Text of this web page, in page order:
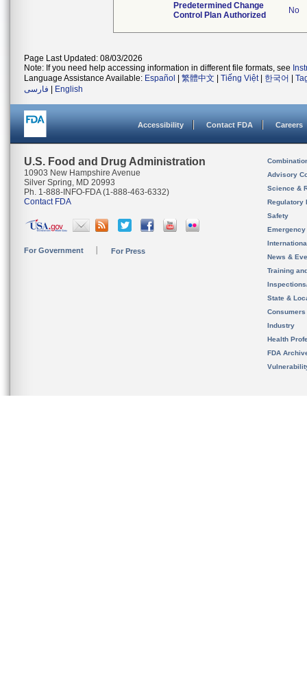
Predetermined Change
Control Plan Authorized
No
Page Last Updated: 08/03/2026
Note: If you need help accessing information in different file formats, see
Language Assistance Available: Español 繁體中文 Tiếng Việt| 한국어
فارسی
English
Accessibility Contact FDA Careers
U.S. Food and Drug Administration
10903 New Hampshire Avenue
Silver Spring, MD 20993
Ph. 1-888-INFO-FDA (1-888-463-6332)
Contact FDA
For Government For Press
Advisory
Science &
Regulatory
Safety
News &
Training
State &
Consumers
Industry
Health
FDA